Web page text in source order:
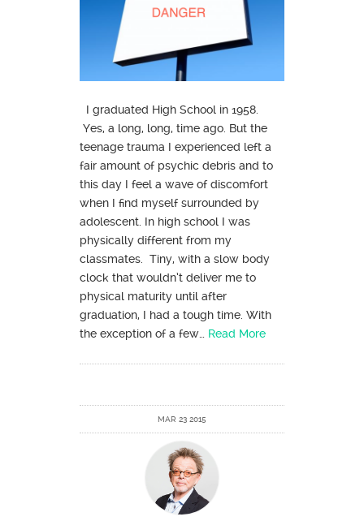
I graduated High School in 1958.
Yes, a long, long, time ago. But the
teenage trauma I experienced left a
fair amount of psychic debris and to
this day I feel a wave of discomfort
when I find myself surrounded by
adolescent. In high school I was
physically different from my
classmates. Tiny, with a slow body
clock that wouldn’t deliver me to
physical maturity until after
graduation, I had a tough time. With
the exception of a few… Read More
MAR 23 2015